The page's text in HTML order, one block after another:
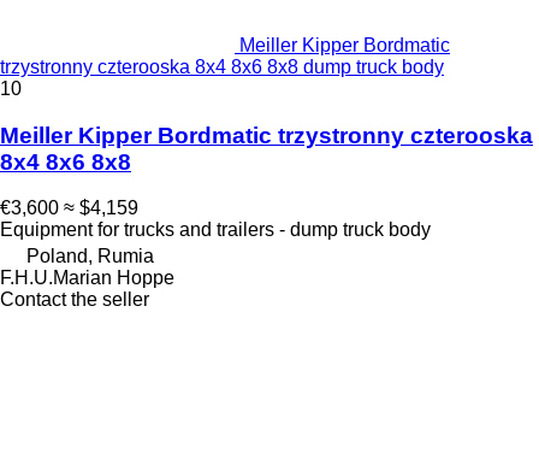
Meiller Kipper Bordmatic
trzystronny czterooska 8x4 8x6 8x8 dump truck body
10
Meiller Kipper Bordmatic trzystronny czterooska
8x4 8x6 8x8
€3,600 ≈ $4,159
Equipment for trucks and trailers - dump truck body
Poland, Rumia
F.H.U.Marian Hoppe
Contact the seller